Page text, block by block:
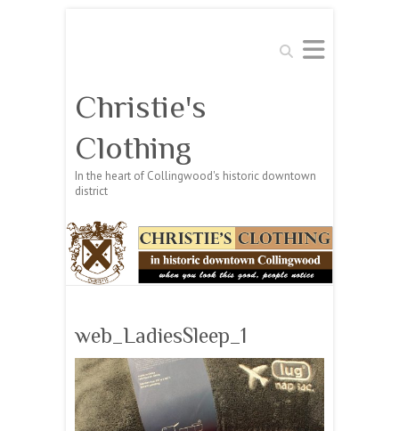
Search
Christie's
Clothing
In the heart of Collingwood's historic downtown
district
web_LadiesSleep_1